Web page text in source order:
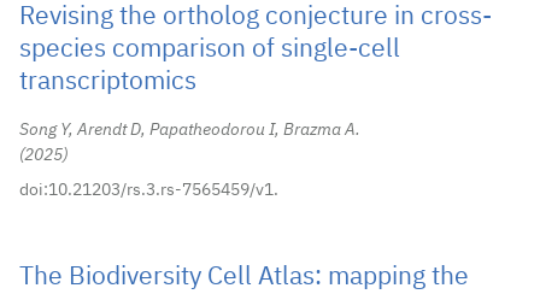
Revising the ortholog conjecture in cross-
species comparison of single-cell
transcriptomics
Song Y, Arendt D, Papatheodorou I, Brazma A.
2025
doi:10.21203/rs.3.rs-7565459/v1.
The Biodiversity Cell Atlas: mapping the